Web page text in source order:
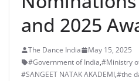
and 2025
The Dance India
May 15, 2025
#Government of India,#Ministry
#SANGEET NATAK AKADEMI,#the